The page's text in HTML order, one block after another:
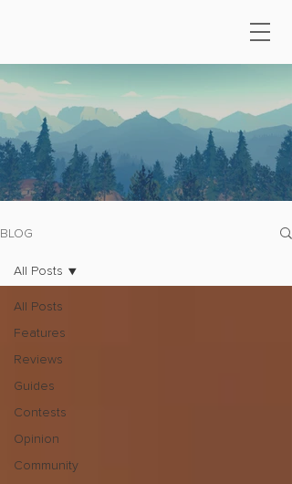
BLOG
All Posts
Features
Reviews
Guides
Contests
Opinion
Community
All Posts